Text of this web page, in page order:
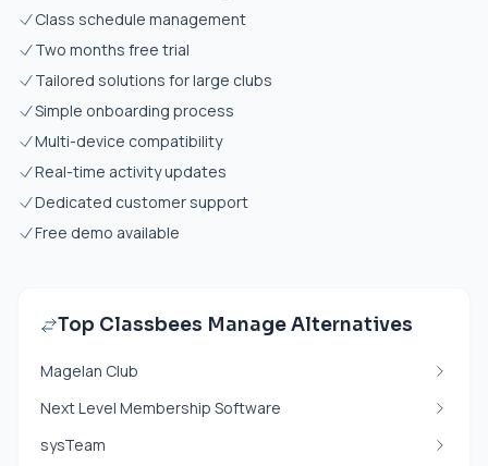
Class schedule management
Two months free trial
Tailored solutions for large clubs
Simple onboarding process
Multi-device compatibility
Real-time activity updates
Dedicated customer support
Free demo available
Top Classbees Manage Alternatives
Magelan Club
Next Level Membership Software
sysTeam